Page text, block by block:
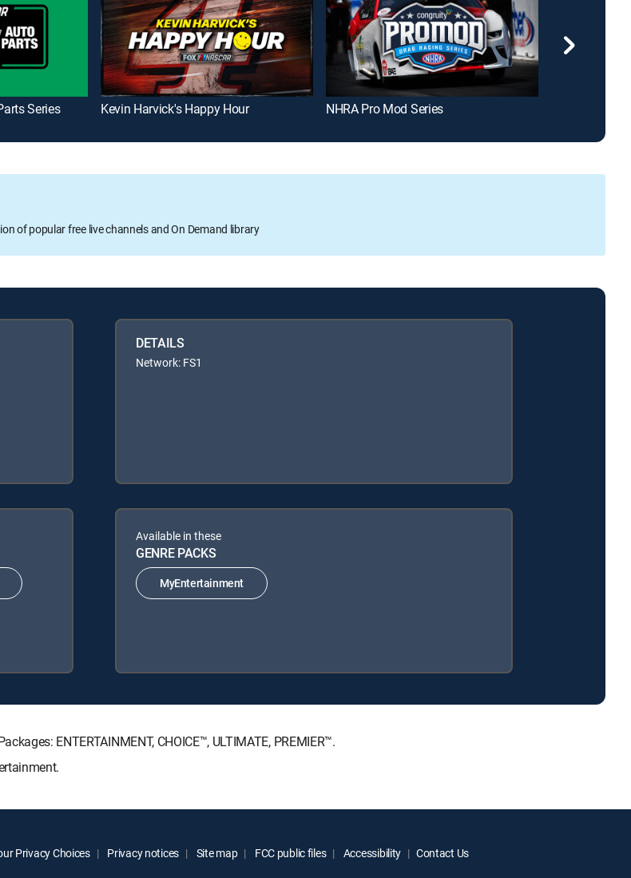
Series Kevin Harvick's Happy Hour NHRA Pro Mod Series
of popular free live channels and On Demand library
DETAILS
Network: FS1
Available in these
GENRE PACKS
MyEntertainment
ENTERTAINMENT, CHOICE™, ULTIMATE, PREMIER™.
Privacy Choices Privacy notices Site map FCC public files Accessibility Contact Us